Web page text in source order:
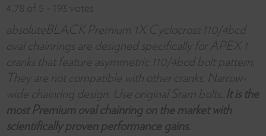
4.78 of 5 193 votes
absoluteBLACK Premium 1X Cyclocross 110/4bcd
oval chainrings are designed specifically for APEX 1
cranks that feature asymmetric 110/4bcd bolt pattern.
They are not compatible with other cranks. Narrow-
wide chainring design. Use original Sram bolts. It is the
most Premium oval chainring on the market with
scientifically proven performance gains.